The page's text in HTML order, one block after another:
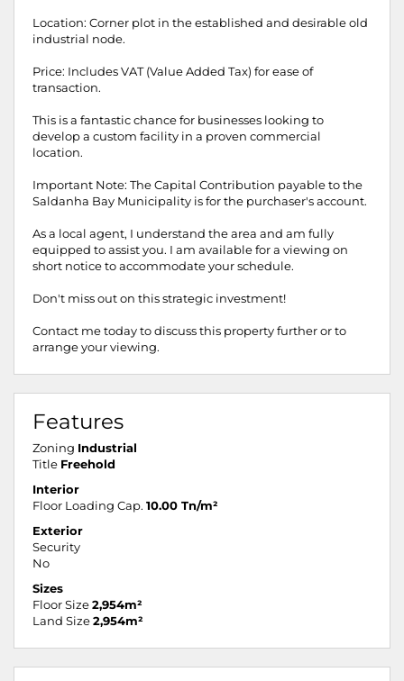
Location: Corner plot in the established and desirable old
industrial node.
Price: Includes VAT (Value Added Tax) for ease of
transaction.
This is a fantastic chance for businesses looking to
develop a custom facility in a proven commercial
location.
Important Note: The Capital Contribution payable to the
Saldanha Bay Municipality is for the purchaser's account.
As a local agent, I understand the area and am fully
equipped to assist you. I am available for a viewing on
short notice to accommodate your schedule.
Don't miss out on this strategic investment!
Contact me today to discuss this property further or to
arrange your viewing.
Features
Zoning Industrial
Title Freehold
Interior
Floor Loading Cap. 10.00 Tn/m²
Exterior
Security
No
Sizes
Floor Size 2,954m²
Land Size 2,954m²